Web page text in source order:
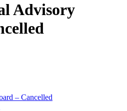
Advisory
– Cancelled